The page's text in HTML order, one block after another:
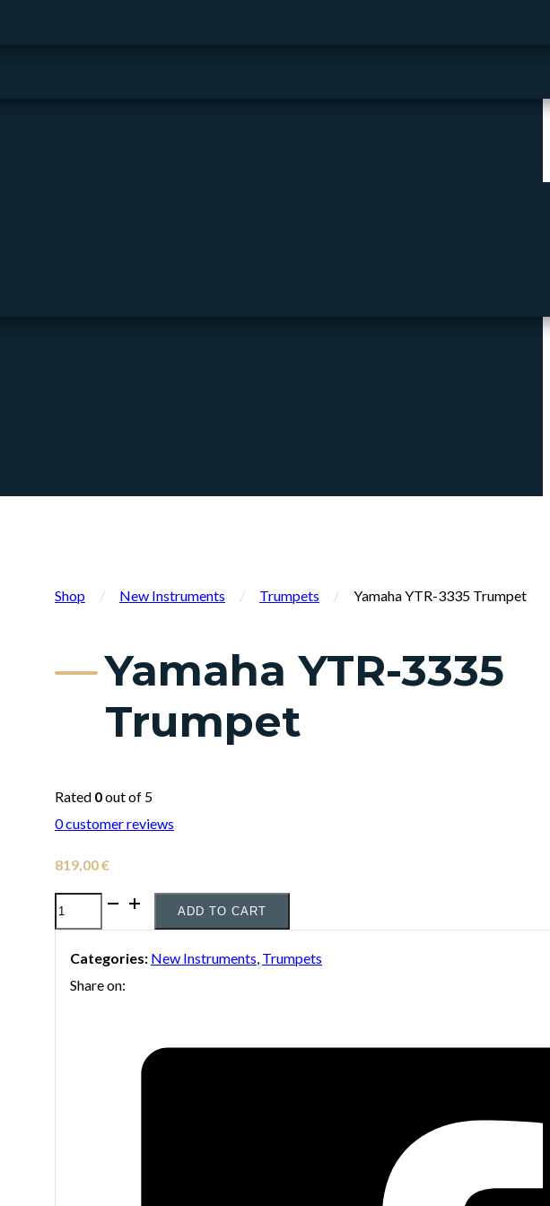
Shop / New Instruments / Trumpets / Yamaha YTR-3335 Trumpet
Yamaha YTR-3335
Trumpet
Rated 0out of 5
0customer reviews
819,00€
Yamaha
YTR-
3335
Trumpet
ADD TO CART
Categories: New Instruments Trumpets
Share on: